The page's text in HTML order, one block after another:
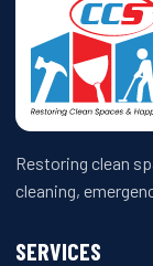
Restoring clean
cleaning,
SERVICES